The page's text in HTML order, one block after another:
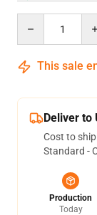
This sale
Deliver to
Cost to
Standard -
Production
Today